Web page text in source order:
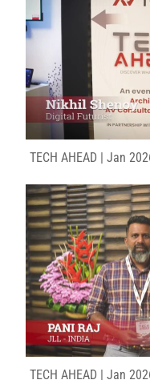
TECH AHEAD | Jan
TECH AHEAD | Jan